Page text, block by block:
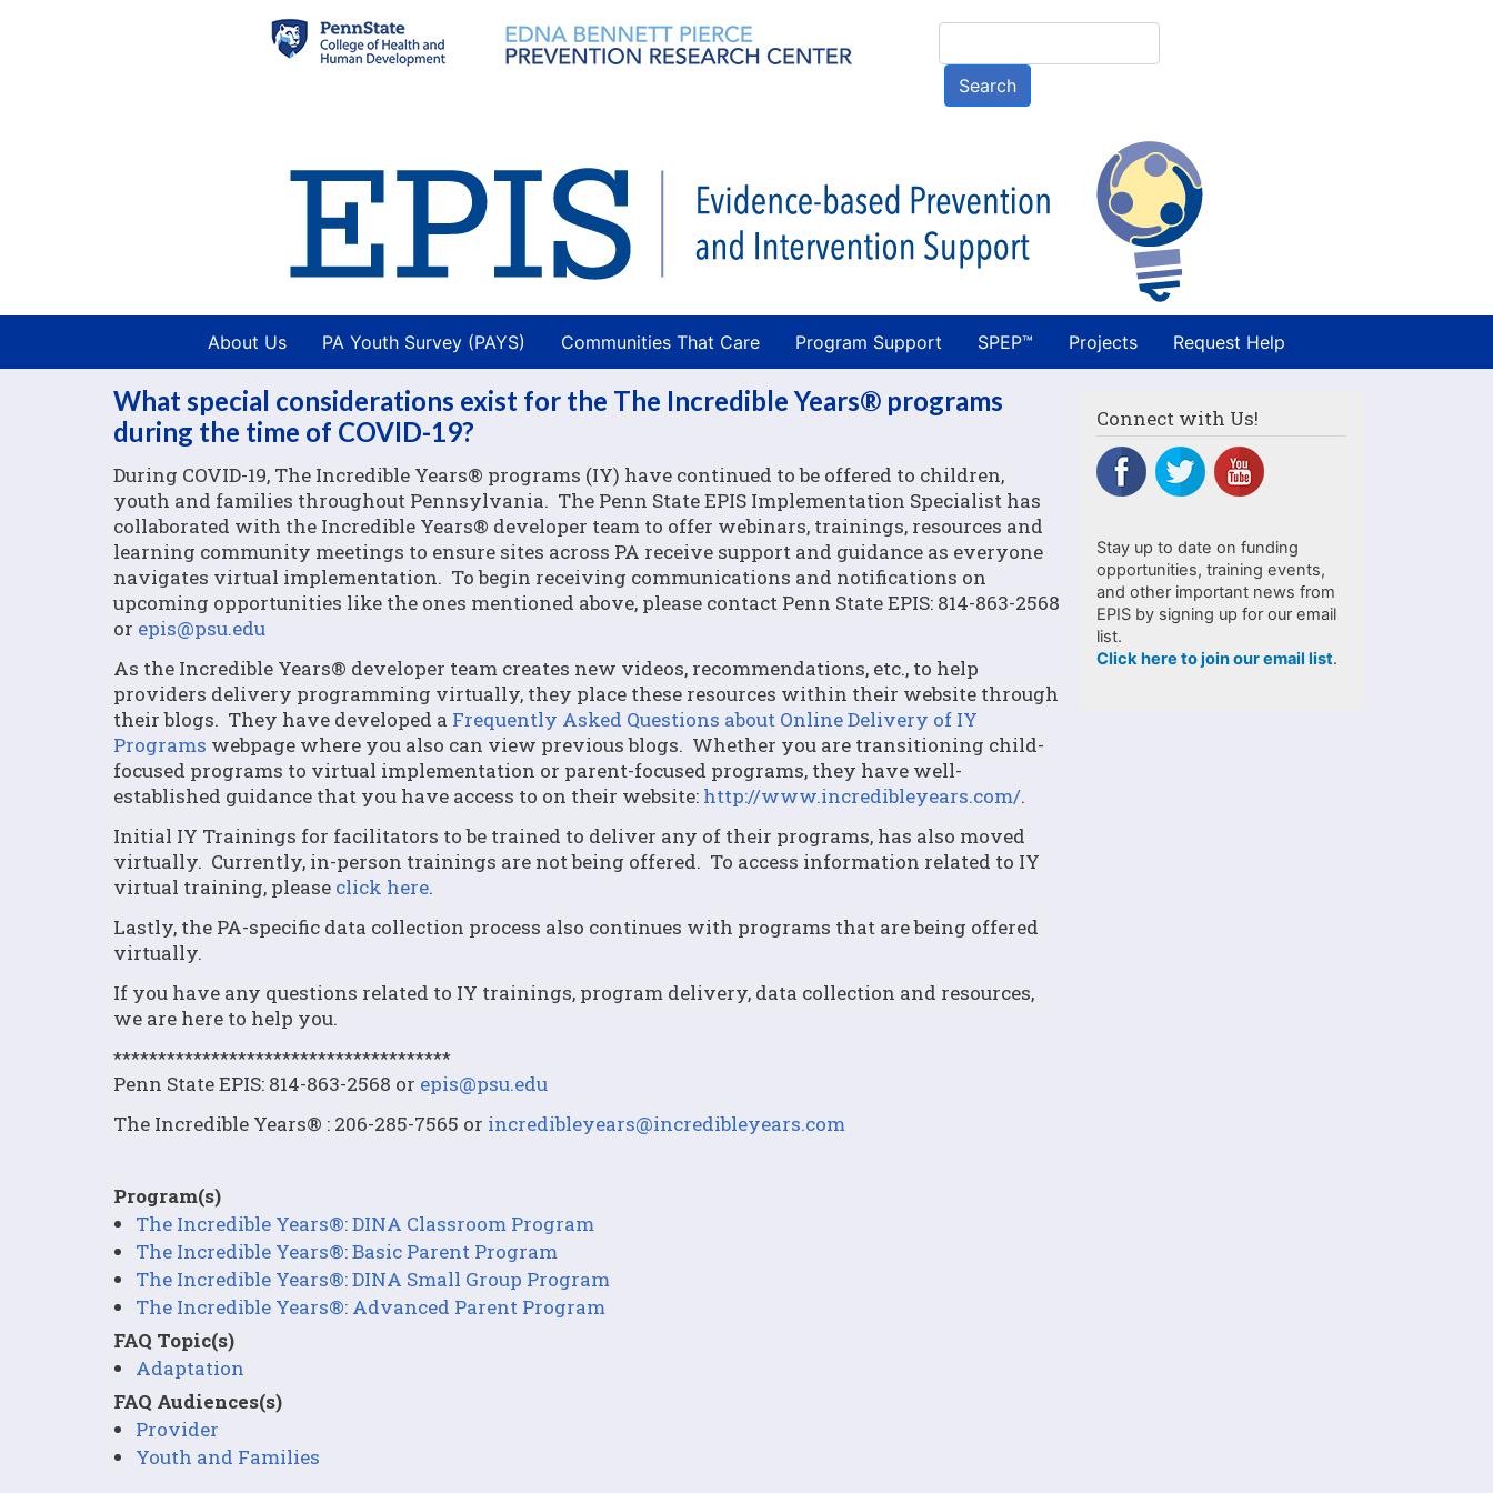
to
main
Search
About Us PA Youth Survey (PAYS) Communities That Care Program Support SPEP™ Projects Request Help
What special considerations exist for the The Incredible Years® programs
during the time of COVID-19?
During COVID-19, The Incredible Years® programs (IY) have continued to be offered to children,
youth and families throughout Pennsylvania. The Penn State EPIS Implementation Specialist has
collaborated with the Incredible Years® developer team to offer webinars, trainings, resources and
learning community meetings to ensure sites across PA receive support and guidance as everyone
navigates virtual implementation. To begin receiving communications and notifications on
upcoming opportunities like the ones mentioned above, please contact Penn State EPIS: 814-863-2568
or epis@psu.edu
As the Incredible Years® developer team creates new videos, recommendations, etc., to help
providers delivery programming virtually, they place these resources within their website through
their blogs. They have developed a Frequently Asked Questions about Online Delivery of IY
Programs webpage where you also can view previous blogs. Whether you are transitioning child-
focused programs to virtual implementation or parent-focused programs, they have well-
established guidance that you have access to on their website: http://www.incredibleyears.com/.
Initial IY Trainings for facilitators to be trained to deliver any of their programs, has also moved
virtually. Currently, in-person trainings are not being offered. To access information related to IY
virtual training, please click here.
Lastly, the PA-specific data collection process also continues with programs that are being offered
virtually.
If you have any questions related to IY trainings, program delivery, data collection and resources,
we are here to help you.
**************************************
Penn State EPIS: 814-863-2568 or epis@psu.edu
The Incredible Years® : 206-285-7565 or incredibleyears@incredibleyears.com
Program(s)
The Incredible Years®: DINA Classroom Program
The Incredible Years®: Basic Parent Program
The Incredible Years®: DINA Small Group Program
The Incredible Years®: Advanced Parent Program
FAQ Topic(s)
Adaptation
FAQ Audiences(s)
Provider
Youth and Families
Connect with Us!
Stay up to date on funding
opportunities, training events,
and other important news from
EPIS by signing up for our email
list.
Click here to join our email list.